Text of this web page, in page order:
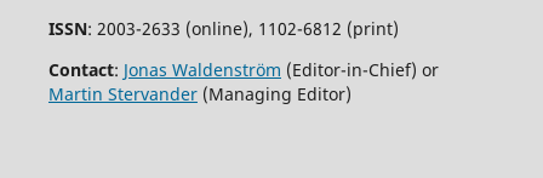
ISSN: 2003-2633 (online), 1102-6812 (print)
Contact: Jonas Waldenström (Editor-in-Chief) or
Martin Stervander(Managing Editor)